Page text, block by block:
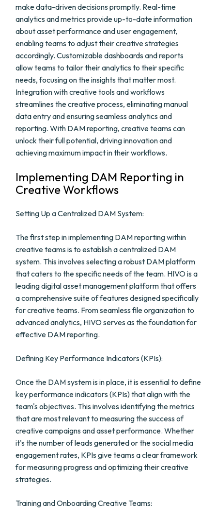
make data-driven decisions promptly. Real-time
analytics and metrics provide up-to-date information
about asset performance and user engagement,
enabling teams to adjust their creative strategies
accordingly. Customizable dashboards and reports
allow teams to tailor their analytics to their specific
needs, focusing on the insights that matter most.
Integration with creative tools and workflows
streamlines the creative process, eliminating manual
data entry and ensuring seamless analytics and
reporting. With DAM reporting, creative teams can
unlock their full potential, driving innovation and
achieving maximum impact in their workflows.
Implementing DAM Reporting in
Creative Workflows
Setting Up a Centralized DAM System:
The first step in implementing DAM reporting within
creative teams is to establish a centralized DAM
system. This involves selecting a robust DAM platform
that caters to the specific needs of the team. HIVO is a
leading digital asset management platform that offers
a comprehensive suite of features designed specifically
for creative teams. From seamless file organization to
advanced analytics, HIVO serves as the foundation for
effective DAM reporting.
Defining Key Performance Indicators (KPIs):
Once the DAM system is in place, it is essential to define
key performance indicators (KPIs) that align with the
team's objectives. This involves identifying the metrics
that are most relevant to measuring the success of
creative campaigns and asset performance. Whether
it's the number of leads generated or the social media
engagement rates, KPIs give teams a clear framework
for measuring progress and optimizing their creative
strategies.
Training and Onboarding Creative Teams: